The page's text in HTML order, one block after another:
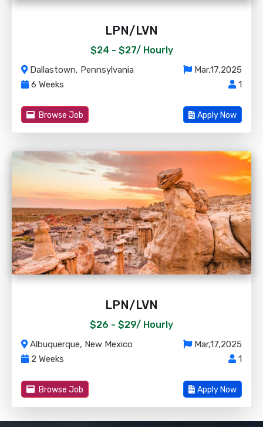
LPN/LVN
$24 - $27/ Hourly
Dallastown, Pennsylvania
Mar,17,2025
6 Weeks
1
Browse Job Apply Now
LPN/LVN
$26 - $29/ Hourly
Albuquerque, New Mexico
Mar,17,2025
2 Weeks
1
Browse Job Apply Now